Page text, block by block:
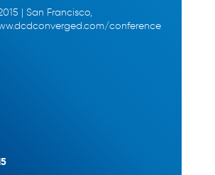
| San Francisco,
conference